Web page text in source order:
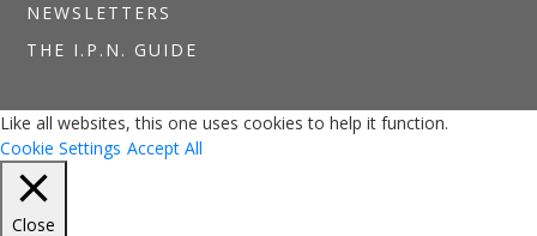
NEWSLETTERS
THE I.P.N. GUIDE
Like all websites, this one uses cookies to help it function.
Cookie Settings Accept All
Close